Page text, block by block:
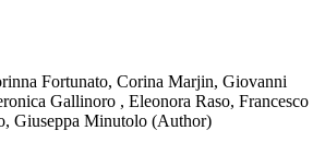
Fortunato, Corina Marjin, Giovanni
Gallinoro , Eleonora Raso, Francesco
Giuseppa Minutolo (Author)